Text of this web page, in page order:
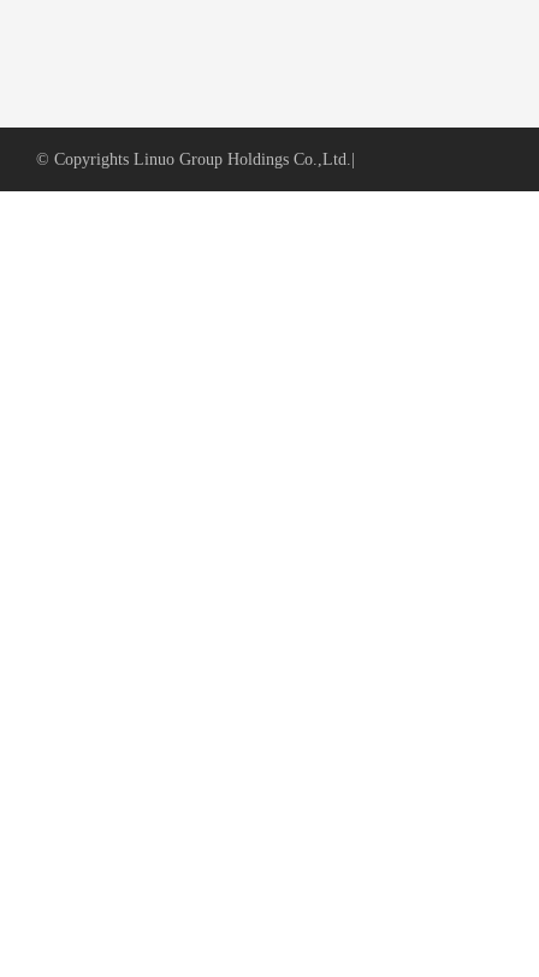
© Copyrights Linuo Group Holdings Co.,Ltd.